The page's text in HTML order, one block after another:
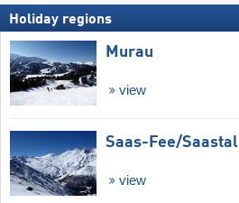
Holiday regions
Murau
view
Saas-Fee/​Saastal
view